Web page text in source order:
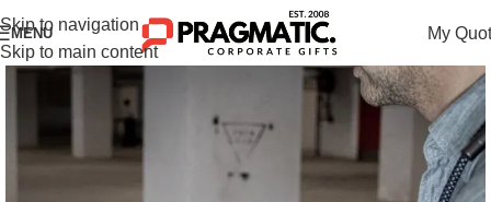
Skip to navigation
Skip to main content
MENU My